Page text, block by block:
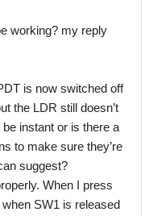
working? my reply
is now switched off
the LDR still doesn’t
instant or is there a
to make sure they’re
suggest?
When I press
SW1 is released